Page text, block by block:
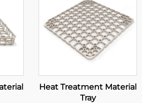
Heat Treatment Material
Tray